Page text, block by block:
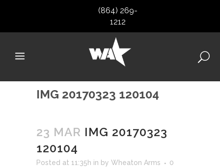
(864) 269-
1212
IMG 20170323 120104
23 MAR IMG 20170323
120104
Posted at 11:35h in by Wheaton Arms
0